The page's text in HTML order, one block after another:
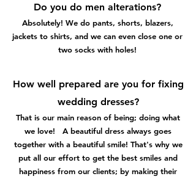
Do you do men alterations?
Absolutely! We do pants, shorts, blazers,
jackets to shirts, and we can even close one or
two socks with holes!
How well prepared are you for fixing
wedding dresses?
That is our main reason of being; doing what
we love! A beautiful dress always goes
together with a beautiful smile! That's why we
put all our effort to get the best smiles and
happiness from our clients; by making their